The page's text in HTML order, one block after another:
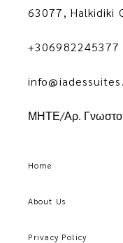
63077, Halkidiki
+306982245377
ΜΗΤΕ/Αρ.
Home
About Us
Privacy Policy